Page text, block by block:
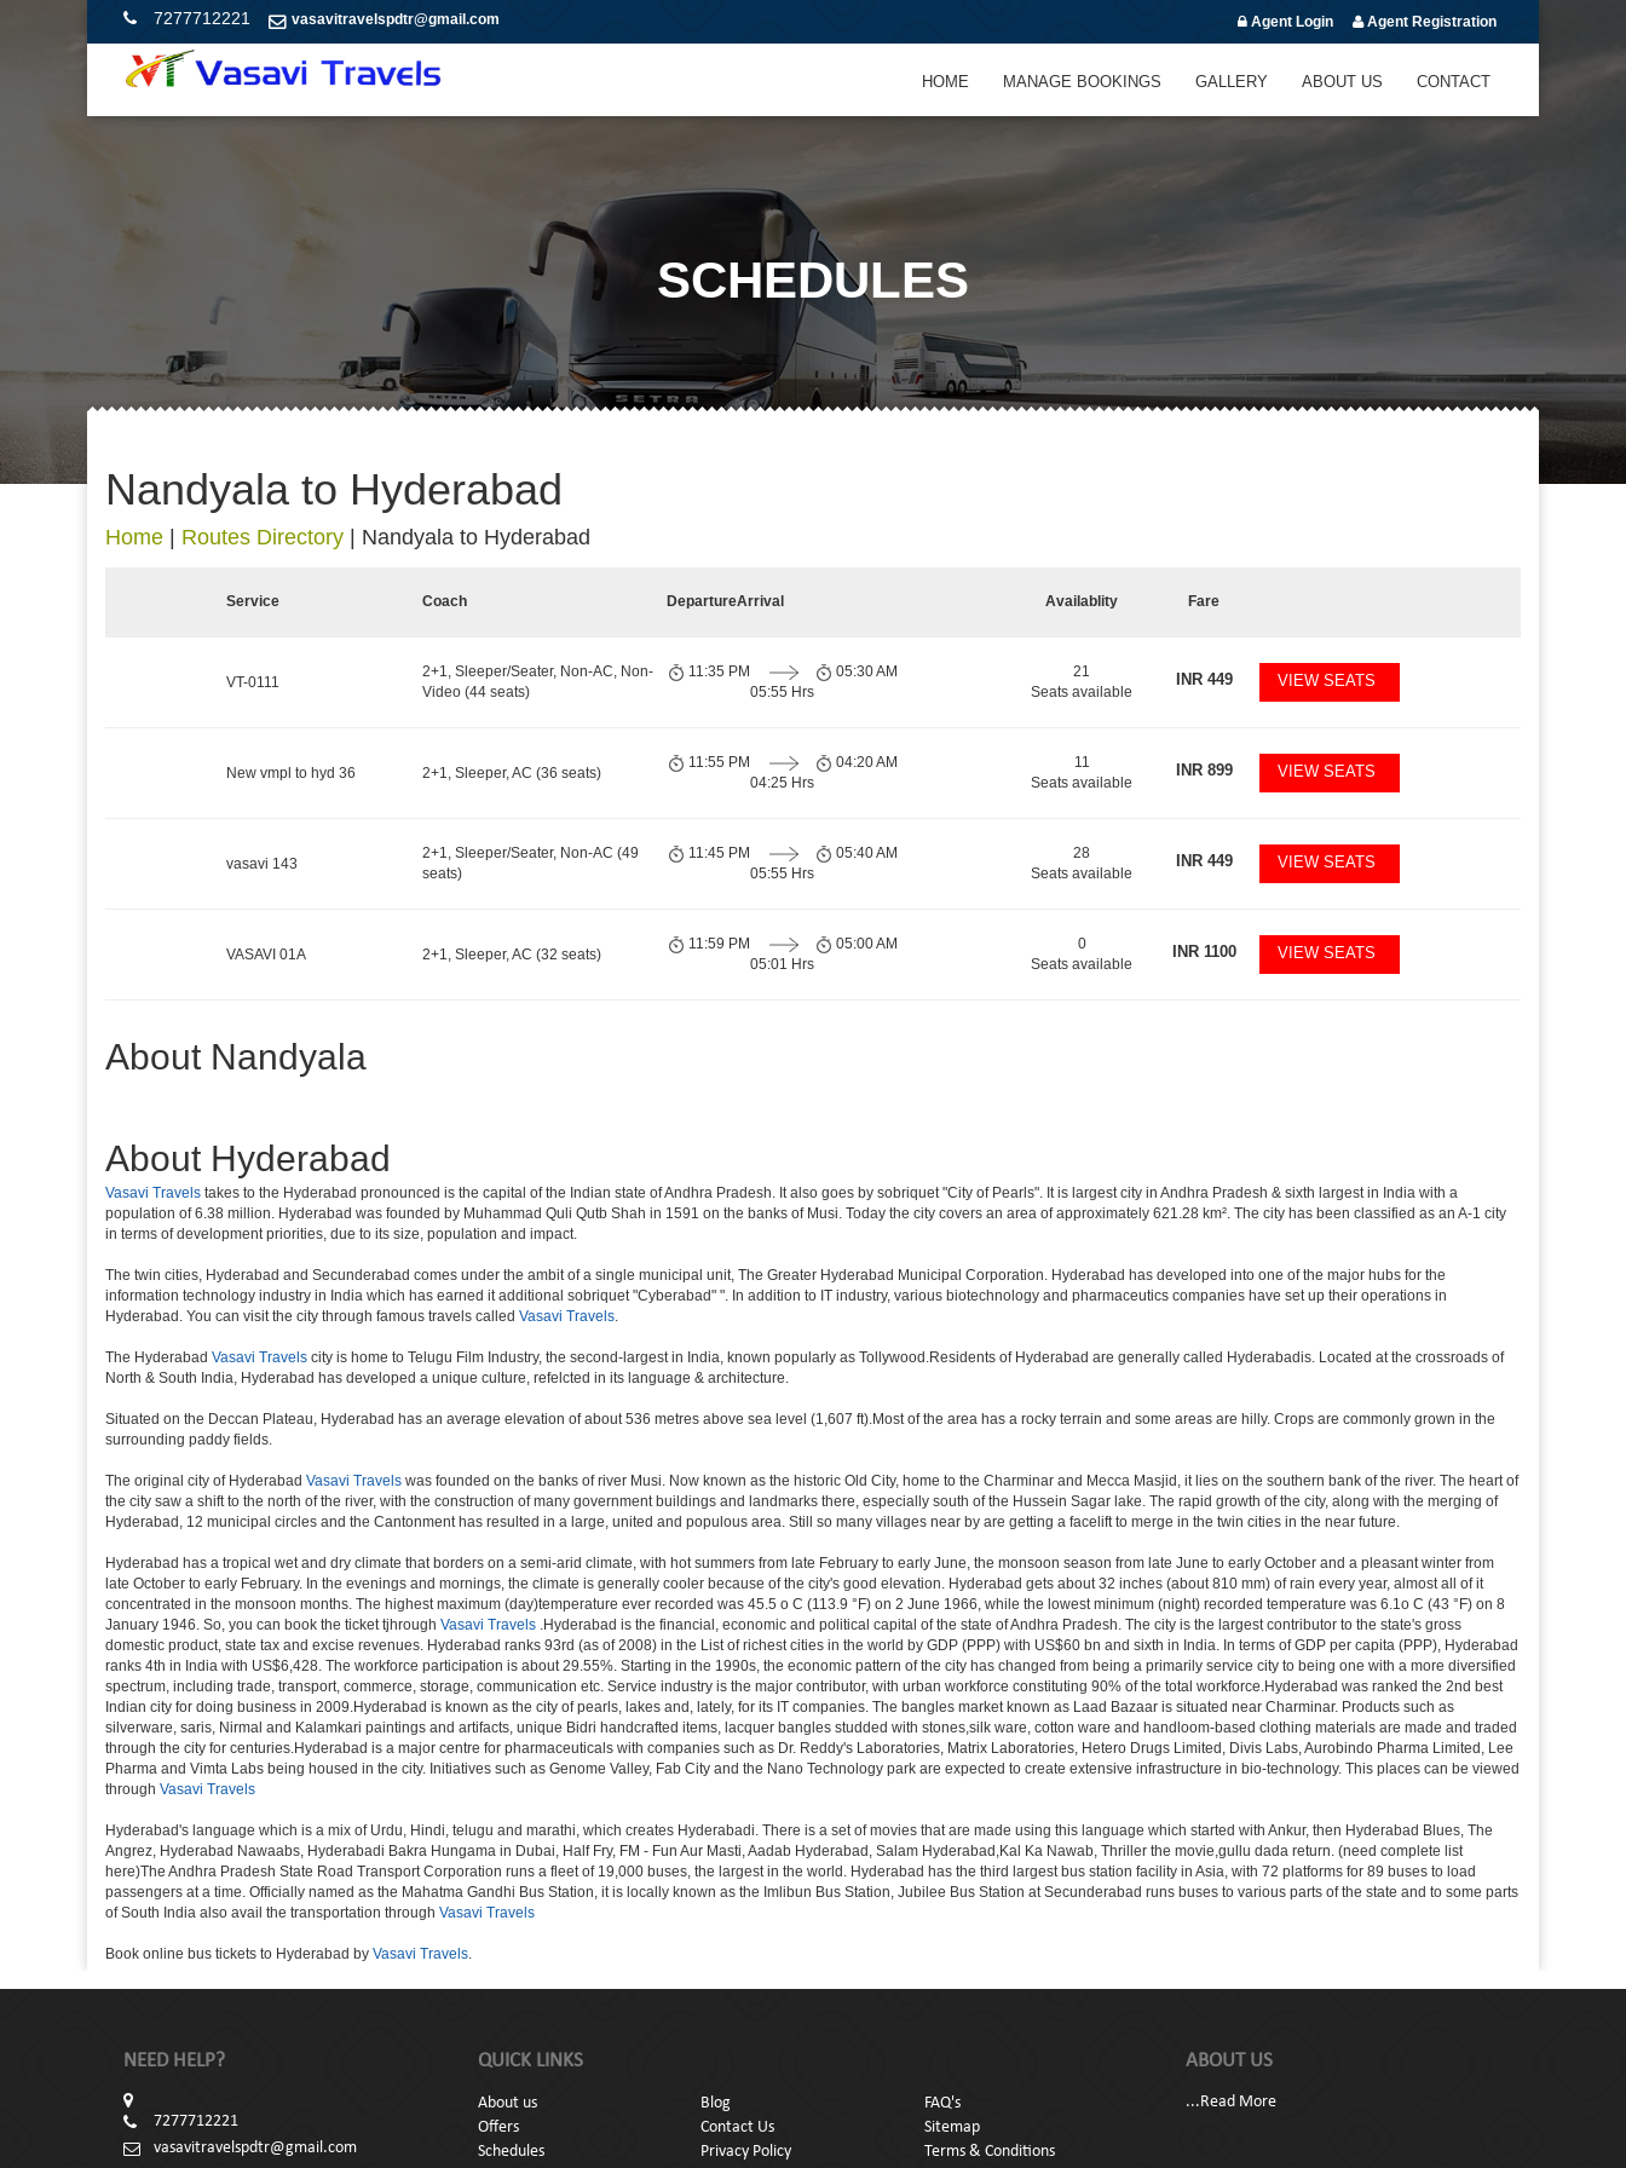
7277712221 vasavitravelspdtr@gmail.com Agent Login Agent Registration
HOME MANAGE BOOKINGS GALLERY ABOUT US CONTACT
SCHEDULES
Nandyala to Hyderabad
Home Routes Directory Nandyala to Hyderabad
Service Coach DepartureArrival Availablity Fare
VT-0111
2+1, Sleeper/Seater, Non-AC, Non-
Video (44 seats)
11:35 PM
05:55 Hrs
05:30 AM
21
Seats available
INR449 VIEW SEATS
New vmpl to hyd 36 2+1, Sleeper, AC (36 seats)
11:55 PM
04:25 Hrs
04:20 AM
11
Seats available
INR899 VIEW SEATS
vasavi 143
2+1, Sleeper/Seater, Non-AC (49
seats)
11:45 PM
05:55 Hrs
05:40 AM
28
Seats available
INR449 VIEW SEATS
VASAVI 01A 2+1, Sleeper, AC (32 seats)
11:59 PM
05:01 Hrs
05:00 AM
0
Seats available
INR1100 VIEW SEATS
About Nandyala
About Hyderabad
Vasavi Travels takes to the Hyderabad pronounced is the capital of the Indian state of Andhra Pradesh. It also goes by sobriquet "City of Pearls". It is largest city in Andhra Pradesh & sixth largest in India with a
population of 6.38 million. Hyderabad was founded by Muhammad Quli Qutb Shah in 1591 on the banks of Musi. Today the city covers an area of approximately 621.28 km². The city has been classified as an A-1 city
in terms of development priorities, due to its size, population and impact.
The twin cities, Hyderabad and Secunderabad comes under the ambit of a single municipal unit, The Greater Hyderabad Municipal Corporation. Hyderabad has developed into one of the major hubs for the
information technology industry in India which has earned it additional sobriquet "Cyberabad" ". In addition to IT industry, various biotechnology and pharmaceutics companies have set up their operations in
Hyderabad. You can visit the city through famous travels called Vasavi Travels.
The Hyderabad Vasavi Travels city is home to Telugu Film Industry, the second-largest in India, known popularly as Tollywood.Residents of Hyderabad are generally called Hyderabadis. Located at the crossroads of
North & South India, Hyderabad has developed a unique culture, refelcted in its language & architecture.
Situated on the Deccan Plateau, Hyderabad has an average elevation of about 536 metres above sea level (1,607 ft).Most of the area has a rocky terrain and some areas are hilly. Crops are commonly grown in the
surrounding paddy fields.
The original city of Hyderabad Vasavi Travels was founded on the banks of river Musi. Now known as the historic Old City, home to the Charminar and Mecca Masjid, it lies on the southern bank of the river. The heart of
the city saw a shift to the north of the river, with the construction of many government buildings and landmarks there, especially south of the Hussein Sagar lake. The rapid growth of the city, along with the merging of
Hyderabad, 12 municipal circles and the Cantonment has resulted in a large, united and populous area. Still so many villages near by are getting a facelift to merge in the twin cities in the near future.
Hyderabad has a tropical wet and dry climate that borders on a semi-arid climate, with hot summers from late February to early June, the monsoon season from late June to early October and a pleasant winter from
late October to early February. In the evenings and mornings, the climate is generally cooler because of the city's good elevation. Hyderabad gets about 32 inches (about 810 mm) of rain every year, almost all of it
concentrated in the monsoon months. The highest maximum (day)temperature ever recorded was 45.5 o C (113.9 °F) on 2 June 1966, while the lowest minimum (night) recorded temperature was 6.1o C (43 °F) on 8
January 1946. So, you can book the ticket tjhrough Vasavi Travels .Hyderabad is the financial, economic and political capital of the state of Andhra Pradesh. The city is the largest contributor to the state's gross
domestic product, state tax and excise revenues. Hyderabad ranks 93rd (as of 2008) in the List of richest cities in the world by GDP (PPP) with US$60 bn and sixth in India. In terms of GDP per capita (PPP), Hyderabad
ranks 4th in India with US$6,428. The workforce participation is about 29.55%. Starting in the 1990s, the economic pattern of the city has changed from being a primarily service city to being one with a more diversified
spectrum, including trade, transport, commerce, storage, communication etc. Service industry is the major contributor, with urban workforce constituting 90% of the total workforce.Hyderabad was ranked the 2nd best
Indian city for doing business in 2009.Hyderabad is known as the city of pearls, lakes and, lately, for its IT companies. The bangles market known as Laad Bazaar is situated near Charminar. Products such as
silverware, saris, Nirmal and Kalamkari paintings and artifacts, unique Bidri handcrafted items, lacquer bangles studded with stones,silk ware, cotton ware and handloom-based clothing materials are made and traded
through the city for centuries.Hyderabad is a major centre for pharmaceuticals with companies such as Dr. Reddy's Laboratories, Matrix Laboratories, Hetero Drugs Limited, Divis Labs, Aurobindo Pharma Limited, Lee
Pharma and Vimta Labs being housed in the city. Initiatives such as Genome Valley, Fab City and the Nano Technology park are expected to create extensive infrastructure in bio-technology. This places can be viewed
through Vasavi Travels
Hyderabad's language which is a mix of Urdu, Hindi, telugu and marathi, which creates Hyderabadi. There is a set of movies that are made using this language which started with Ankur, then Hyderabad Blues, The
Angrez, Hyderabad Nawaabs, Hyderabadi Bakra Hungama in Dubai, Half Fry, FM - Fun Aur Masti, Aadab Hyderabad, Salam Hyderabad,Kal Ka Nawab, Thriller the movie,gullu dada return. (need complete list
here)The Andhra Pradesh State Road Transport Corporation runs a fleet of 19,000 buses, the largest in the world. Hyderabad has the third largest bus station facility in Asia, with 72 platforms for 89 buses to load
passengers at a time. Officially named as the Mahatma Gandhi Bus Station, it is locally known as the Imlibun Bus Station, Jubilee Bus Station at Secunderabad runs buses to various parts of the state and to some parts
of South India also avail the transportation through Vasavi Travels
Book online bus tickets to Hyderabad by Vasavi Travels.
NEED HELP?
7277712221
vasavitravelspdtr@gmail.com
QUICK LINKS
About us Blog
FAQ's
Offers
Contact Us
Sitemap
Schedules
Privacy Policy
Terms & Conditions
ABOUT US
...Read More